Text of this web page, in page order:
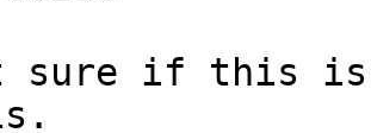
sure if this is